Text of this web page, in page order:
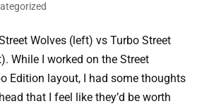
Wolves (left) vs Turbo Street
While I worked on the Street
Edition layout, I had some thoughts
that I feel like they’d be worth